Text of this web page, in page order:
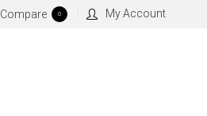
Compare 0 My Account